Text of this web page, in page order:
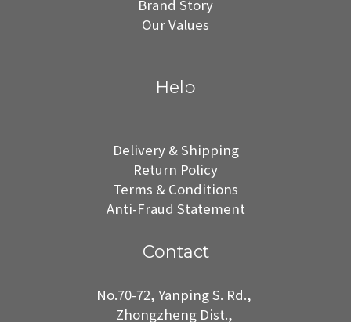
Brand Story
Our Values
Help
Delivery & Shipping
Return Policy
Terms & Conditions
Anti-Fraud Statement
Contact
No.70-72, Yanping S. Rd.,
Zhongzheng Dist.,